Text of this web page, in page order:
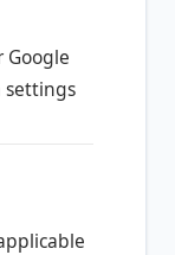
Google
settings